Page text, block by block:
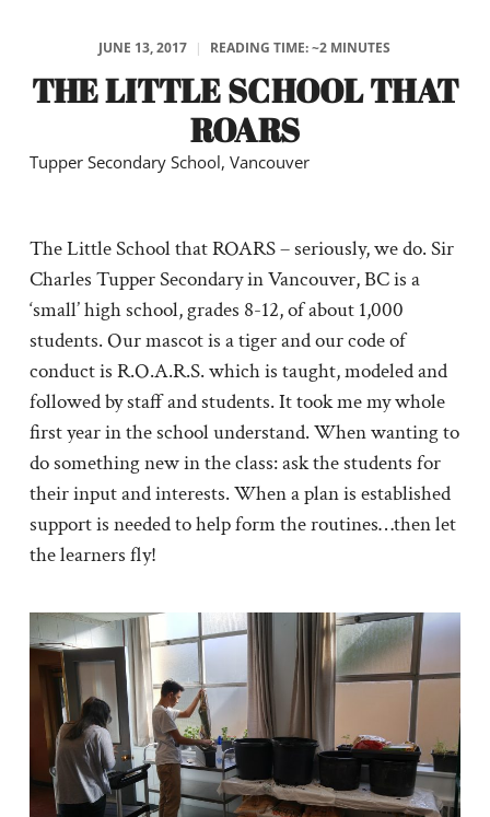
JUNE 13, 2017 | READING TIME: ~2 MINUTES
THE LITTLE SCHOOL THAT
ROARS
Tupper Secondary School, Vancouver
The Little School that ROARS – seriously, we do. Sir
Charles Tupper Secondary in Vancouver, BC is a
‘small’ high school, grades 8-12, of about 1,000
students. Our mascot is a tiger and our code of
conduct is R.O.A.R.S. which is taught, modeled and
followed by staff and students. It took me my whole
first year in the school understand. When wanting to
do something new in the class: ask the students for
their input and interests. When a plan is established
support is needed to help form the routines…then let
the learners fly!